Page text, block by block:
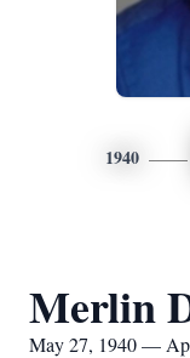
1940
Merlin
May 27, 1940 —